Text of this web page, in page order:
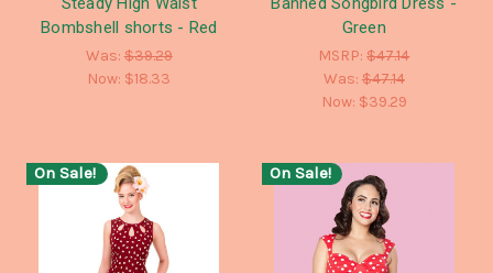
Bombshell shorts - Red
Was: $39.29
Now: $18.33
Green
MSRP:$47.14
Was: $47.14
Now: $39.29
On Sale! On Sale!